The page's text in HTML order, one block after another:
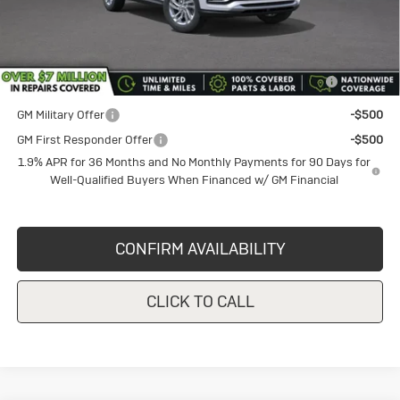
Add. Offers you may Qualify For:
GM Military Offer
-$500
GM First Responder Offer
-$500
1.9% APR for 36 Months and No Monthly Payments for 90 Days for
CONFIRM AVAILABILITY
CLICK TO CALL